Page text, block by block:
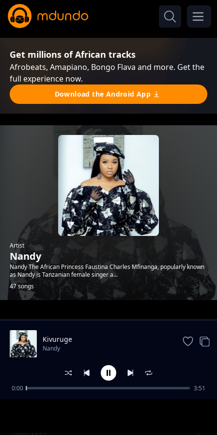
Get millions of African tracks
Afrobeats, Amapiano, Bongo Flava and more. Get the
full experience now.
Download the Android App
Artist
Nandy
Nandy The African Princess Faustina Charles Mfinanga, popularly known
as Nandy is Tanzanian female singer a...
47 songs
Trending
Nyanyasa
Kivuruge
Nandy
0:00 3:51